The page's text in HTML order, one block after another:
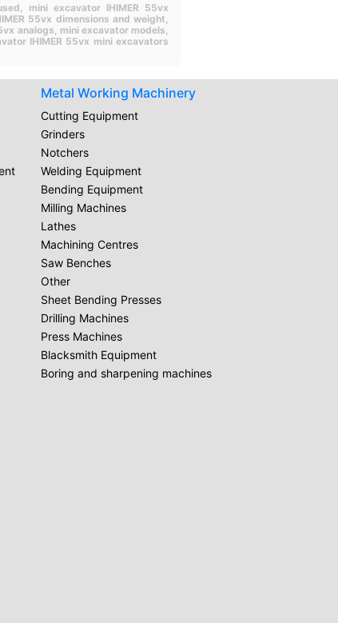
mini excavator IHIMER 55vx
55vx dimensions and weight,
analogs, mini excavator models,
IHIMER 55vx mini excavators
Metal Working Machinery
Cutting Equipment
Grinders
Notchers
Welding Equipment
Bending Equipment
Milling Machines
Lathes
Machining Centres
Saw Benches
Other
Sheet Bending Presses
Drilling Machines
Press Machines
Blacksmith Equipment
Boring and sharpening machines